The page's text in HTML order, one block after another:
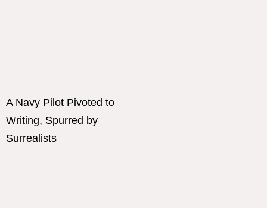
A Navy Pilot Pivoted to
Writing, Spurred by
Surrealists